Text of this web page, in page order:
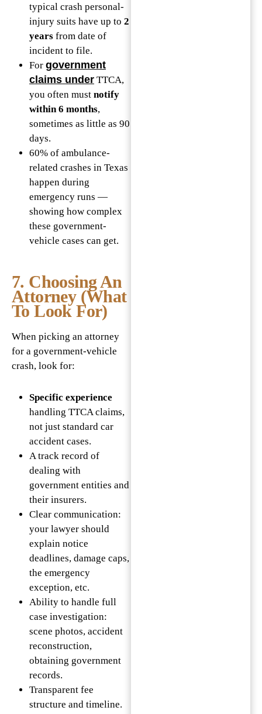
typical crash personal-
injury suits have up to 2
years from date of
incident to file.
For government
claims under TTCA,
you often must notify
within 6 months,
sometimes as little as 90
days.
60% of ambulance-
related crashes in Texas
happen during
emergency runs —
showing how complex
these government-
vehicle cases can get.
7. Choosing An
Attorney (What
To Look For)
When picking an attorney
for a government-vehicle
crash, look for:
Specific experience
handling TTCA claims,
not just standard car
accident cases.
A track record of
dealing with
government entities and
their insurers.
Clear communication:
your lawyer should
explain notice
deadlines, damage caps,
the emergency
exception, etc.
Ability to handle full
case investigation:
scene photos, accident
reconstruction,
obtaining government
records.
Transparent fee
structure and timeline.